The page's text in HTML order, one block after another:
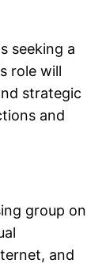
seeking a
role will
strategic
and
group on
and